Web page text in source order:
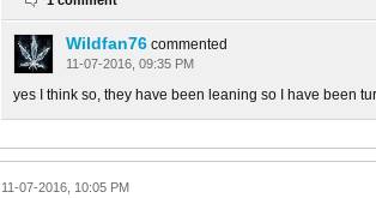
Wildfan76 commented
11-07-2016, 09:35 PM
yes I think so, they have been leaning so I have been
11-07-2016, 10:05 PM